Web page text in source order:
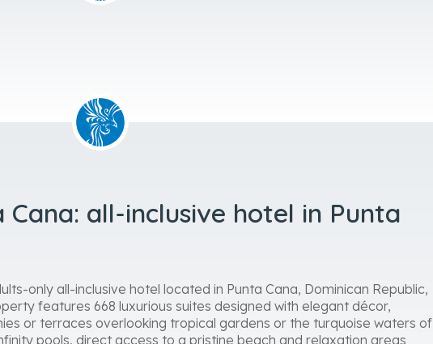
Cana: all-inclusive hotel in Punta
only all-inclusive hotel located in Punta Cana, Dominican Republic,
features 668 luxurious suites designed with elegant décor,
or terraces overlooking tropical gardens or the turquoise waters of
pools, direct access to a pristine beach and relaxation areas